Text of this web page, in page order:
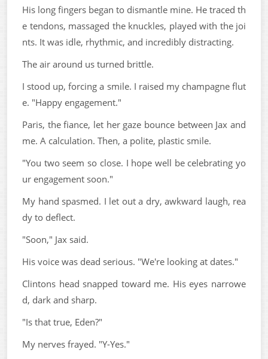
His long fingers began to dismantle mine. He traced th
e tendons, massaged the knuckles, played with the joi
nts. It was idle, rhythmic, and incredibly distracting.
The air around us turned brittle.
I stood up, forcing a smile. I raised my champagne flut
e. "Happy engagement."
Paris, the fiance, let her gaze bounce between Jax and
me. A calculation. Then, a polite, plastic smile.
"You two seem so close. I hope well be celebrating yo
ur engagement soon."
My hand spasmed. I let out a dry, awkward laugh, rea
dy to deflect.
"Soon," Jax said.
His voice was dead serious. "We're looking at dates."
Clintons head snapped toward me. His eyes narrowe
d, dark and sharp.
"Is that true, Eden?"
My nerves frayed. "Y-Yes."